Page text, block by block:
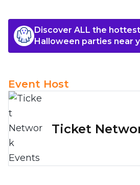
Discover ALL the hottest
Halloween parties near
Event Host
Ticket